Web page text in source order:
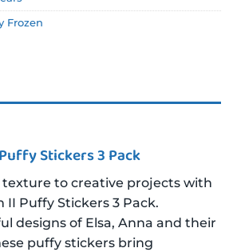
Frozen
Stickers 3 Pack
texture to creative projects with
II Puffy Stickers 3 Pack.
designs of Elsa, Anna and their
puffy stickers bring